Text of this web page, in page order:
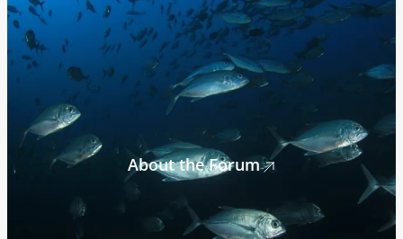
About the Forum